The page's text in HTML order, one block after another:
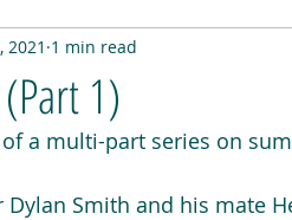
1)
2021 1 min read
a multi-part series on
Dylan Smith and his mate